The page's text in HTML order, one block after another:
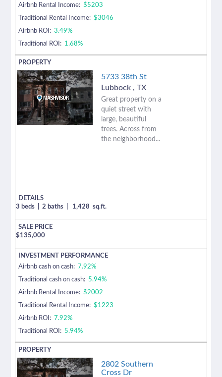
Airbnb Rental Income: $5203
Traditional Rental Income: $3046
Airbnb ROI: 3.49%
Traditional ROI: 1.68%
5733 38th St
Lubbock , TX
Great property on a
quiet street with
large, beautiful
trees. Across from
the neighborhood...
3 beds 2 baths 1,428 sq.ft.
$135,000
Airbnb cash on cash: 7.92%
Traditional cash on cash: 5.94%
Airbnb Rental Income: $2002
Traditional Rental Income: $1223
Airbnb ROI: 7.92%
Traditional ROI: 5.94%
2802 Southern
Cross Dr